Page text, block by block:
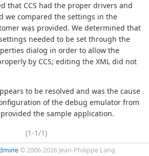
that CCS had the proper drivers and
we compared the settings in the
was provided. We determined that
needed to be set through the
dialog in order to allow the
by CCS; editing the XML did not
to be resolved and was the cause
of the debug emulator from
the sample application.
(1-1/1)
© 2006-2026 Jean-Philippe Lang